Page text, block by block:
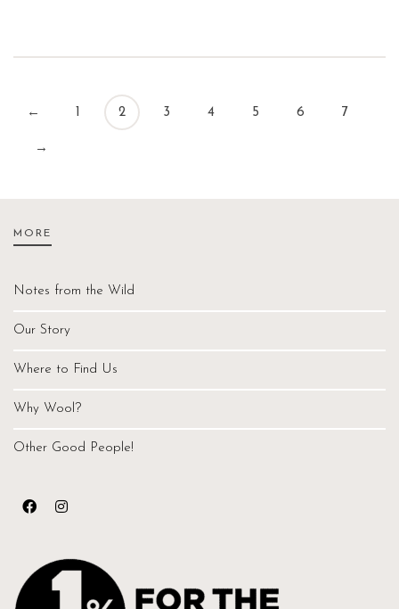
← 1 2 3 4 5 6 7
→
MORE
Notes from the Wild
Our Story
Where to Find Us
Why Wool?
Other Good People!